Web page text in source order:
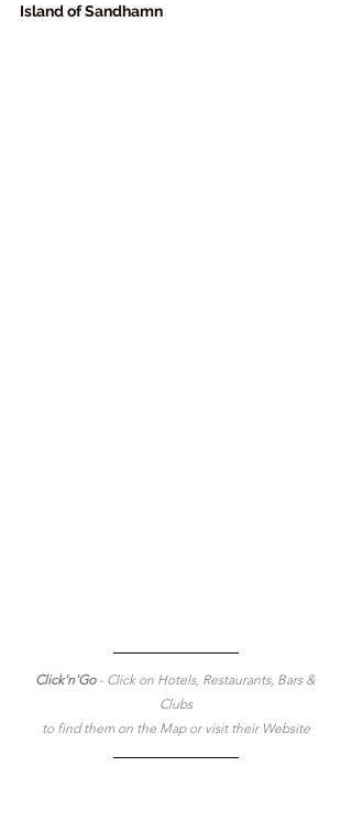
Island of Sandhamn
Click'n'Go - Click on Hotels, Restaurants, Bars &
Clubs
to find them on the Map or visit their Website